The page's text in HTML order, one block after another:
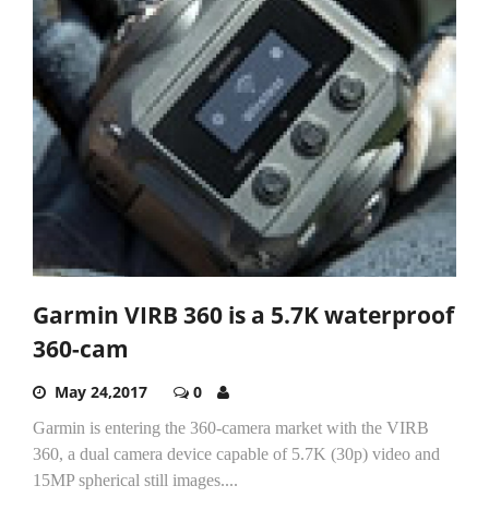
Garmin VIRB 360 is a 5.7K waterproof
360-cam
May 24,2017 0
Garmin is entering the 360-camera market with the VIRB
360, a dual camera device capable of 5.7K (30p) video and
15MP spherical still images....